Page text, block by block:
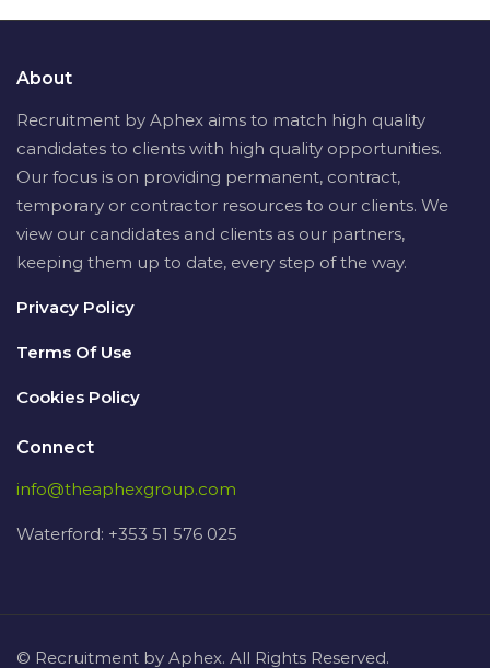
About
Recruitment by Aphex aims to match high quality
candidates to clients with high quality opportunities.
Our focus is on providing permanent, contract,
temporary or contractor resources to our clients. We
view our candidates and clients as our partners,
keeping them up to date, every step of the way.
Privacy Policy
Terms Of Use
Cookies Policy
Connect
info@theaphexgroup.com
Waterford: +353 51 576 025
© Recruitment by Aphex. All Rights Reserved.